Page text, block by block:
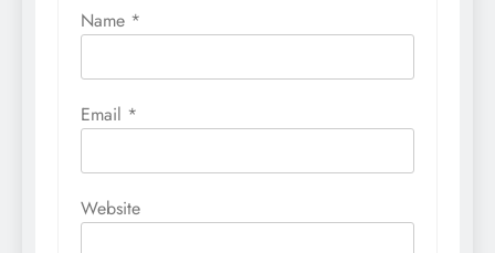
Name *
Email *
Website